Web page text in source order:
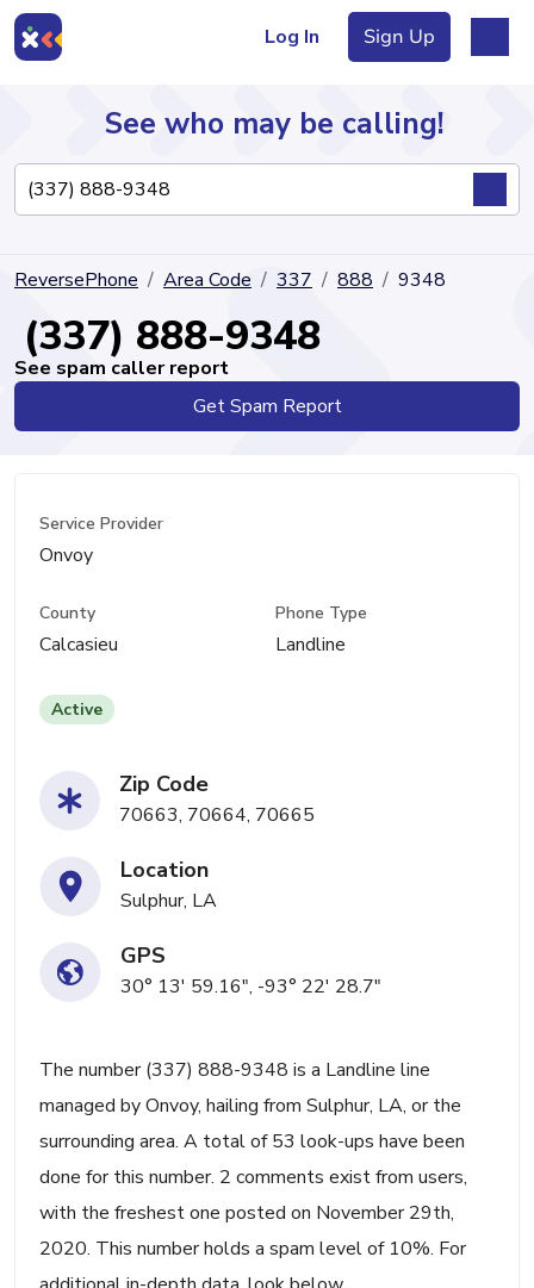
Log In Sign Up
Directory
See who may be calling!
ReversePhone Area Code 337 888 9348
(337) 888-9348
See spam caller report
Get Spam Report
Service Provider
Onvoy
County
Calcasieu
Phone Type
Landline
Active
Zip Code
70663, 70664, 70665
Location
Sulphur, LA
GPS
30° 13' 59.16", -93° 22' 28.7"
The number (337) 888-9348 is a Landline line
managed by Onvoy, hailing from Sulphur, LA, or the
surrounding area. A total of 53 look-ups have been
done for this number. 2 comments exist from users,
with the freshest one posted on November 29th,
2020. This number holds a spam level of 10%. For